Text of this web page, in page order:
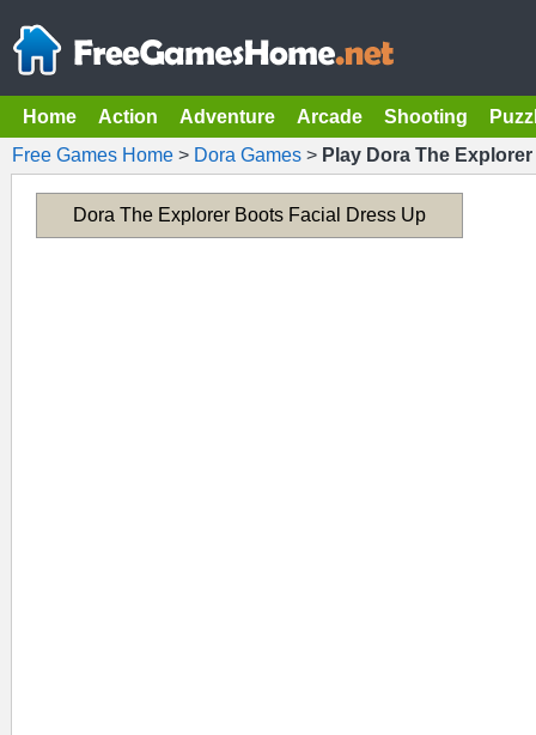
Home Action Adventure Arcade Shooting
Free Games Home > Dora Games > Play Dora The
Dora The Explorer Boots Facial Dress Up